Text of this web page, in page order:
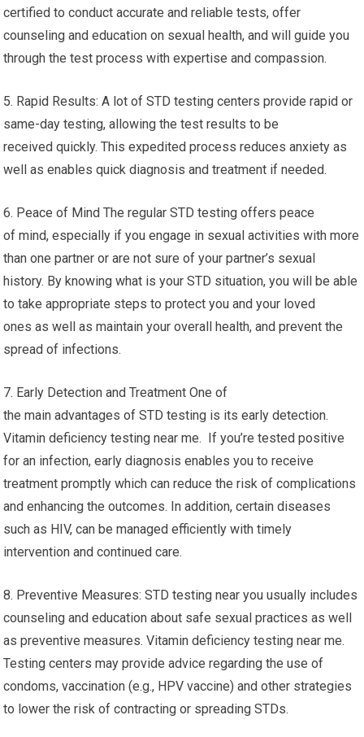
certified to conduct accurate and reliable tests, offer
counseling and education on sexual health, and will guide you
through the test process with expertise and compassion.
5. Rapid Results: A lot of STD testing centers provide rapid or
same-day testing, allowing the test results to be
received quickly. This expedited process reduces anxiety as
well as enables quick diagnosis and treatment if needed.
6. Peace of Mind The regular STD testing offers peace
of mind, especially if you engage in sexual activities with more
than one partner or are not sure of your partner’s sexual
history. By knowing what is your STD situation, you will be able
to take appropriate steps to protect you and your loved
ones as well as maintain your overall health, and prevent the
spread of infections.
7. Early Detection and Treatment One of
the main advantages of STD testing is its early detection.
Vitamin deficiency testing near me. If you’re tested positive
for an infection, early diagnosis enables you to receive
treatment promptly which can reduce the risk of complications
and enhancing the outcomes. In addition, certain diseases
such as HIV, can be managed efficiently with timely
intervention and continued care.
8. Preventive Measures: STD testing near you usually includes
counseling and education about safe sexual practices as well
as preventive measures. Vitamin deficiency testing near me.
Testing centers may provide advice regarding the use of
condoms, vaccination (e.g., HPV vaccine) and other strategies
to lower the risk of contracting or spreading STDs.